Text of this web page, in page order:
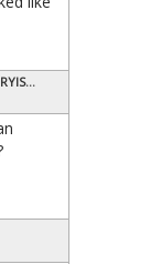
MEANNANDEDDIESEPICLOVESTORYISAHOAX